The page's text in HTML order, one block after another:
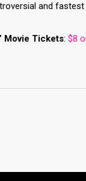
and
Movie Tickets: $8